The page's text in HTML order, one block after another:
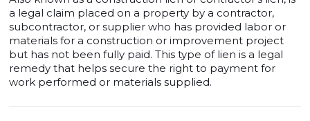
a legal claim placed on a property by a contractor,
subcontractor, or supplier who has provided labor or
materials for a construction or improvement project
but has not been fully paid. This type of lien is a legal
remedy that helps secure the right to payment for
work performed or materials supplied.